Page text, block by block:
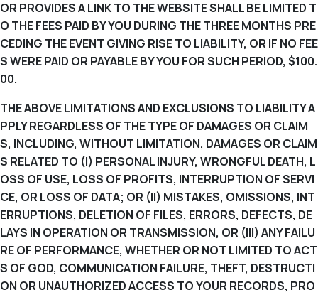
OR PROVIDES A LINK TO THE WEBSITE SHALL BE LIMITED T
O THE FEES PAID BY YOU DURING THE THREE MONTHS PRE
CEDING THE EVENT GIVING RISE TO LIABILITY, OR IF NO FEE
S WERE PAID OR PAYABLE BY YOU FOR SUCH PERIOD, $100.
00.
THE ABOVE LIMITATIONS AND EXCLUSIONS TO LIABILITY A
PPLY REGARDLESS OF THE TYPE OF DAMAGES OR CLAIM
S, INCLUDING, WITHOUT LIMITATION, DAMAGES OR CLAIM
S RELATED TO (I) PERSONAL INJURY, WRONGFUL DEATH, L
OSS OF USE, LOSS OF PROFITS, INTERRUPTION OF SERVI
CE, OR LOSS OF DATA; OR (II) MISTAKES, OMISSIONS, INT
ERRUPTIONS, DELETION OF FILES, ERRORS, DEFECTS, DE
LAYS IN OPERATION OR TRANSMISSION, OR (III) ANY FAILU
RE OF PERFORMANCE, WHETHER OR NOT LIMITED TO ACT
S OF GOD, COMMUNICATION FAILURE, THEFT, DESTRUCTI
ON OR UNAUTHORIZED ACCESS TO YOUR RECORDS, PRO